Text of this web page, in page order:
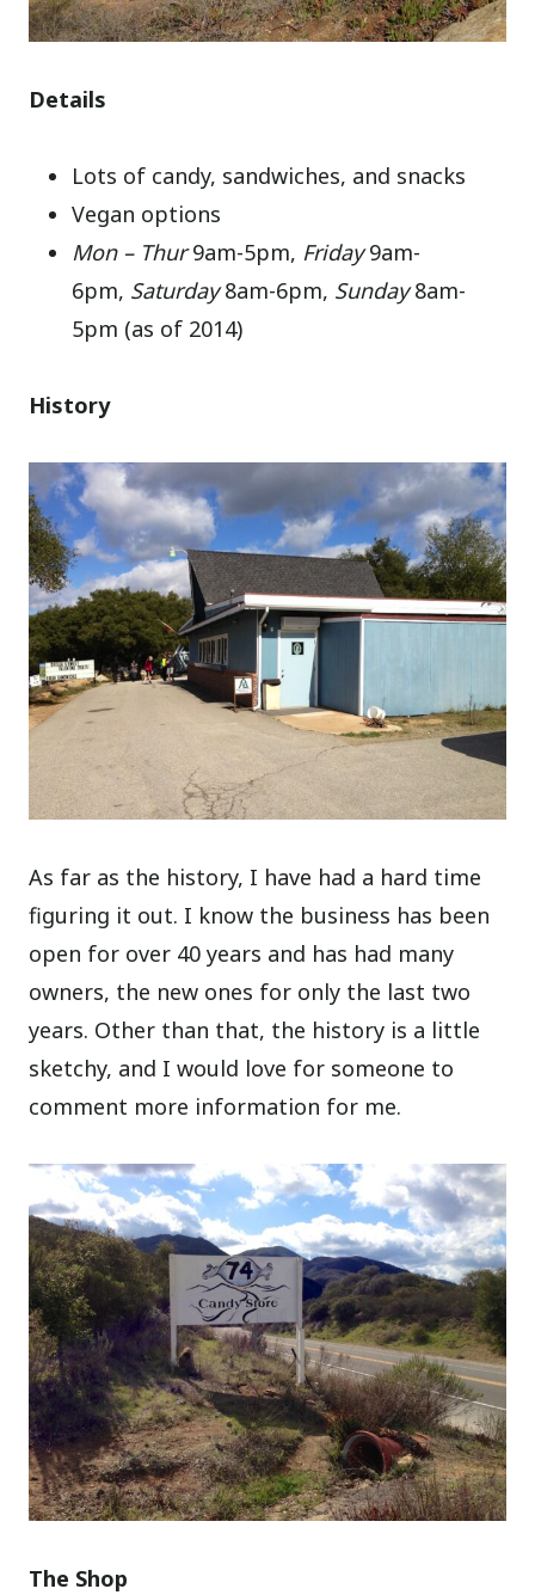
Details
Lots of candy, sandwiches, and snacks
Vegan options
Mon – Thur9am-5pm, Friday9am-
6pm, Saturday8am-6pm, Sunday8am-
5pm (as of 2014)
History
As far as the history, I have had a hard time
figuring it out. I know the business has been
open for over 40 years and has had many
owners, the new ones for only the last two
years. Other than that, the history is a little
sketchy, and I would love for someone to
comment more information for me.
The Shop